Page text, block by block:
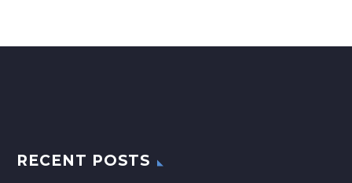
RECENT POSTS